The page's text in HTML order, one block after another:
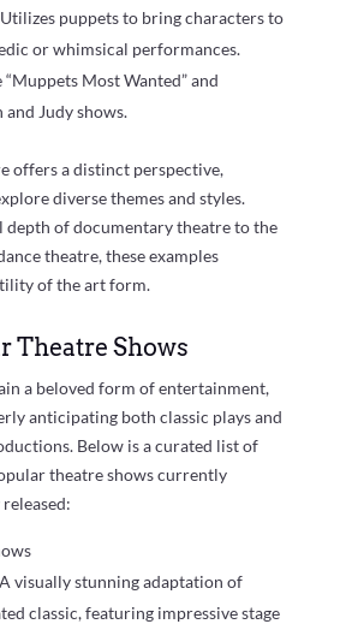
puppets to bring characters to
or whimsical performances.
Most Wanted” and
Judy shows.
offers a distinct perspective,
diverse themes and styles.
depth of documentary theatre to the
theatre, these examples
of the art form.
Theatre Shows
a beloved form of entertainment,
anticipating both classic plays and
Below is a curated list of
theatre shows currently
visually stunning adaptation of
classic, featuring impressive stage